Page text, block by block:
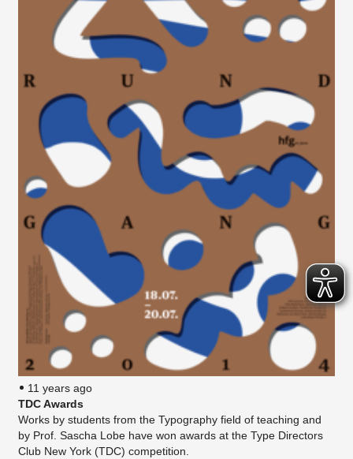
11 years ago
TDC Awards
Works by students from the Typography field of teaching and
by Prof. Sascha Lobe have won awards at the Type Directors
Club New York (TDC) competition.